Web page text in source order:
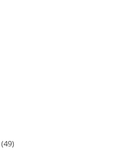
(49)